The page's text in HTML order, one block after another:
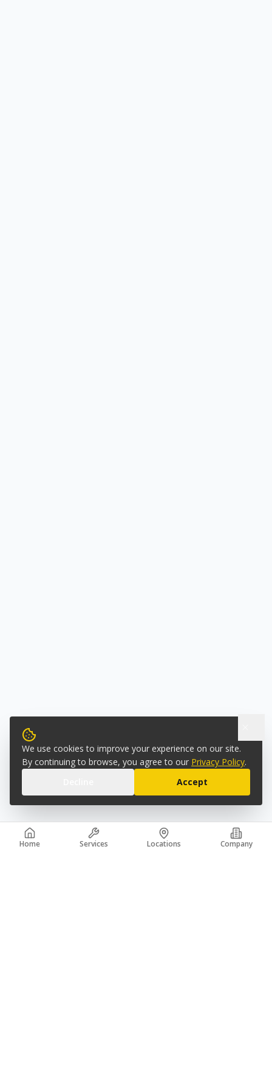
We use cookies to improve your experience on our site.
By continuing to browse, you agree to our Privacy Policy.
Accept
Home Services Locations Company